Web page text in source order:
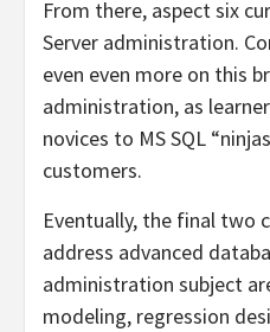
From there, aspect six
Server administration.
even even more on this
administration, as
novices to MS SQL
customers.
Eventually, the final two
address advanced
administration subject
modeling, regression